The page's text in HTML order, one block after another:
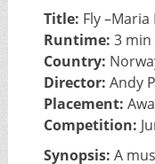
Title: Fly
Runtime: 3 min
Country:
Director: Andy
Placement:
Competition:
Synopsis: A